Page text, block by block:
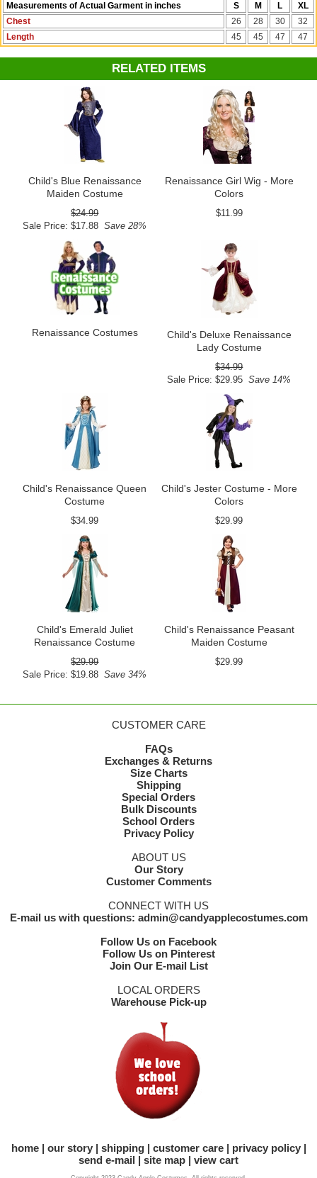
Measurements of Actual Garment in inches S M L
XL
Chest
26 28 30
32
Length
45 45 47 47
RELATED ITEMS
Child's Blue Renaissance
Maiden Costume
$24.99
Sale Price: $17.88 Save 28%
Renaissance Girl Wig - More
Colors
$11.99
Renaissance Costumes
Child's Deluxe Renaissance
Lady Costume
$34.99
Sale Price: $29.95 Save 14%
Child's Renaissance Queen
Costume
$34.99
Child's Jester Costume - More
Colors
$29.99
Child's Emerald Juliet
Renaissance Costume
$29.99
Sale Price: $19.88 Save 34%
Child's Renaissance Peasant
Maiden Costume
$29.99
CUSTOMER CARE
FAQs
Exchanges & Returns
Size Charts
Shipping
Special Orders
Bulk Discounts
School Orders
Privacy Policy
ABOUT US
Our Story
Customer Comments
CONNECT WITH US
E-mail us with questions: admin@candyapplecostumes.com
Follow Us on Facebook
Follow Us on Pinterest
Join Our E-mail List
LOCAL ORDERS
Warehouse Pick-up
home our story shipping customer care
privacy policy
send e-mail
site map view cart